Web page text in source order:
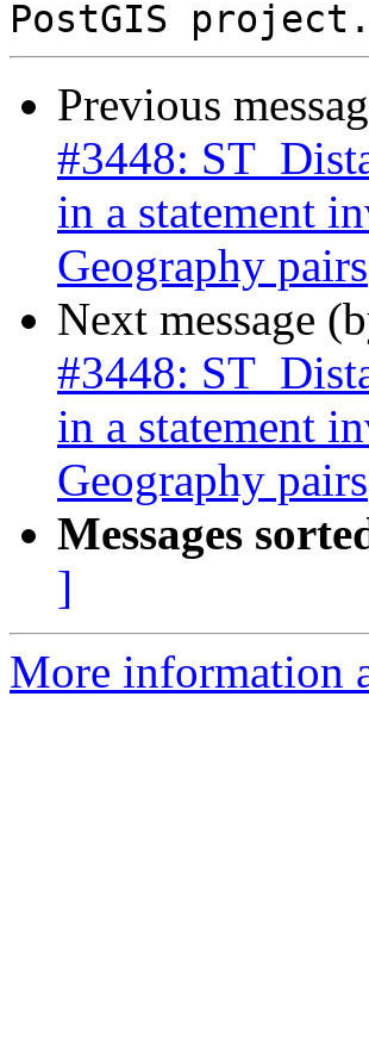
Previous
#3448:
in a statement
Geography pairs
Next message
#3448:
in a statement
Geography pairs
Messages
]
More information